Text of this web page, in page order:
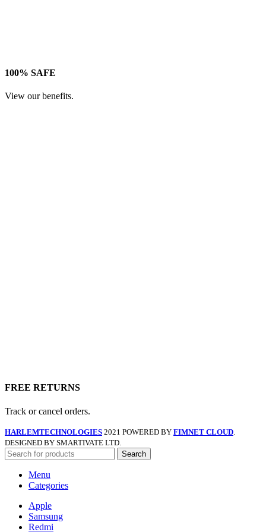
100% SAFE
View our benefits.
FREE RETURNS
Track or cancel orders.
HARLEMTECHNOLOGIES 2021 POWERED BY FIMNET CLOUD
DESIGNED BY SMARTIVATE LTD.
Search
Menu
Categories
Apple
Samsung
Redmi